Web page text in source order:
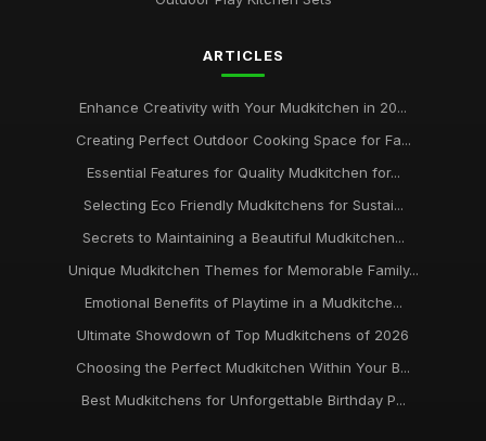
ARTICLES
Enhance Creativity with Your Mudkitchen in 20...
Creating Perfect Outdoor Cooking Space for Fa...
Essential Features for Quality Mudkitchen for...
Selecting Eco Friendly Mudkitchens for Sustai...
Secrets to Maintaining a Beautiful Mudkitchen...
Unique Mudkitchen Themes for Memorable Family...
Emotional Benefits of Playtime in a Mudkitche...
Ultimate Showdown of Top Mudkitchens of 2026
Choosing the Perfect Mudkitchen Within Your B...
Best Mudkitchens for Unforgettable Birthday P...